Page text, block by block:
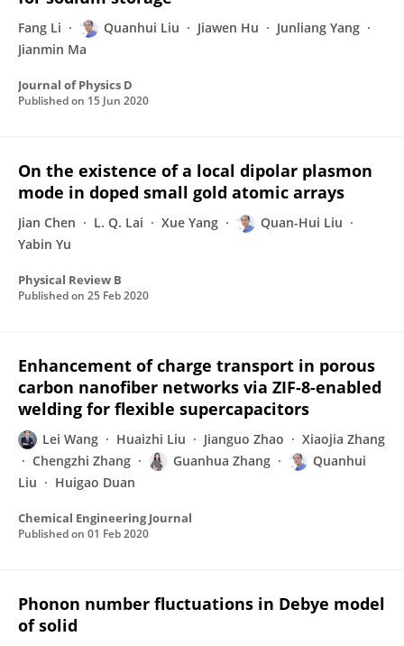
Fang Li Quanhui Liu Jiawen Hu
Junliang Yang
Jianmin Ma
Journal of Physics D
Published on 15 Jun 2020
On the existence of a local dipolar plasmon
mode in doped small gold atomic arrays
Jian Chen L. Q. Lai Xue Yang
Quan-Hui Liu
Yabin Yu
Physical Review B
Published on 25 Feb 2020
Enhancement of charge transport in porous
carbon nanofiber networks via ZIF-8-enabled
welding for flexible supercapacitors
Lei Wang Huaizhi Liu Jianguo Zhao
Xiaojia Zhang
Chengzhi Zhang
Guanhua Zhang
Quanhui
Liu
Huigao Duan
Chemical Engineering Journal
Published on 01 Feb 2020
Phonon number fluctuations in Debye model
of solid